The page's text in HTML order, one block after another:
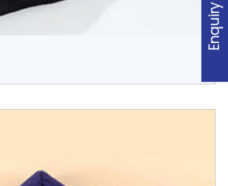
Enquiry